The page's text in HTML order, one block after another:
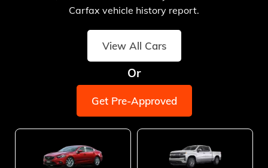
Carfax vehicle history report.
View All Cars
Or
Get Pre-Approved